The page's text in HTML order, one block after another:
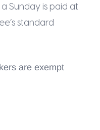
Sunday is paid at
standard
are exempt